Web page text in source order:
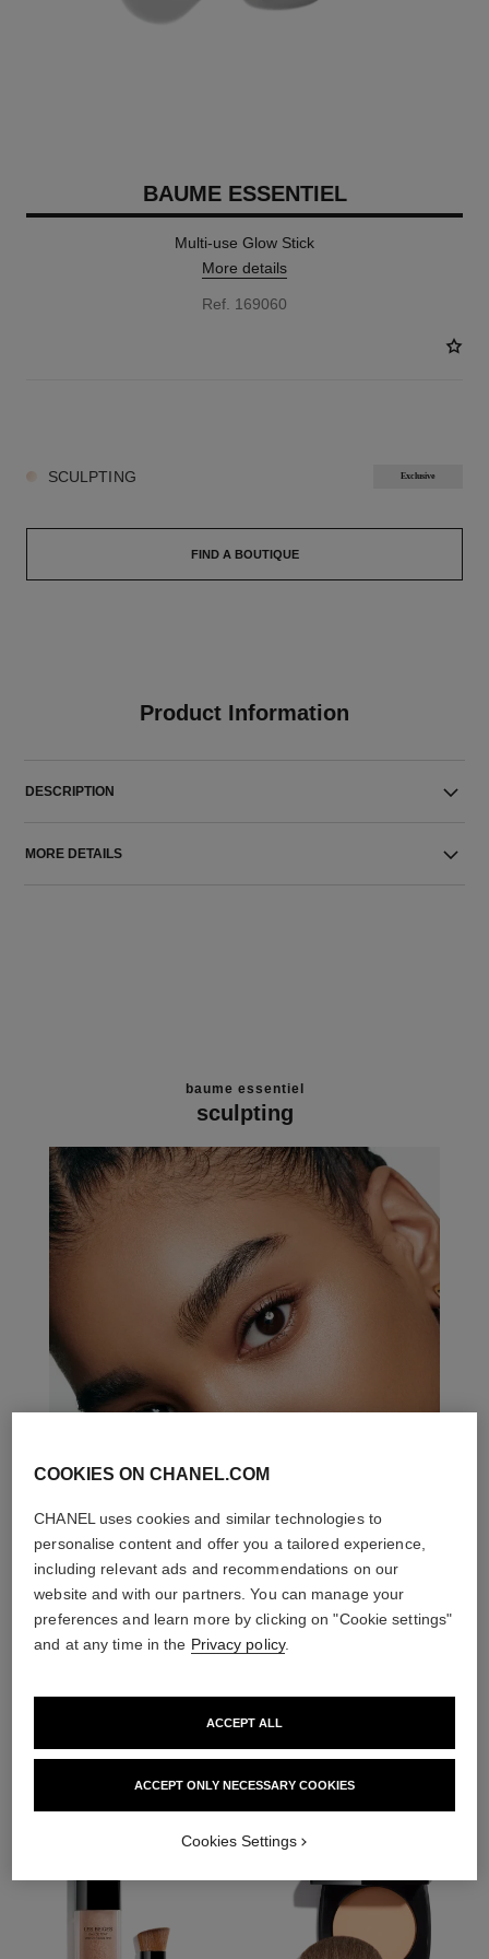
BAUME ESSENTIEL
Multi-use Glow Stick
More details
Ref. 169060
SCULPTING Exclusive
FIND A BOUTIQUE
Product Information
DESCRIPTION
MORE DETAILS
baume essentiel
sculpting
THE PERFECT MATCH
COOKIES ON CHANEL.COM
CHANEL uses cookies and similar technologies to
personalise content and offer you a tailored experience,
including relevant ads and recommendations on our
website and with our partners. You can manage your
preferences and learn more by clicking on "Cookie settings"
and at any time in the Privacy policy.
ACCEPT ONLY NECESSARY COOKIES
ACCEPT ALL
Cookies Settings